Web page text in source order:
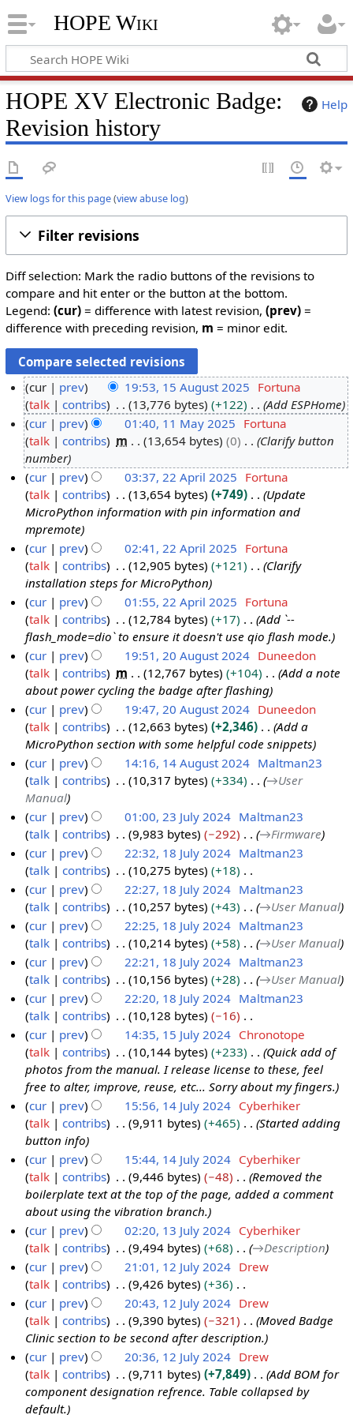
HOPE Wiki
Help
HOPE XV Electronic Badge:
Revision history
View logs for this page(view abuse log)
Filter revisions
Diff selection: Mark the radio buttons of the revisions to
compare and hit enter or the button at the bottom.
Legend: (cur)= difference with latest revision, (prev)=
difference with preceding revision, m = minor edit.
5
g
2
5
cur prev 19:53, 15 August 2025 Fortuna
talk
contribs 13,776 bytes +122 Add ESPHome
M
0
cur prev 01:40, 11 May 2025 Fortuna
talk
contribs m 13,654 bytes 0
Clarify button
number
p
2
cur prev 03:37, 22 April 2025 Fortuna
talk
contribs 13,654 bytes +749
Update
MicroPython information with pin information and
mpremote
cur
prev 02:41, 22 April 2025 Fortuna
talk
contribs 12,905 bytes +121
Clarify
installation steps for MicroPython
cur
prev 01:55, 22 April 2025 Fortuna
talk
contribs 12,784 bytes +17
Add `--
flash_mode=dio` to ensure it doesn't use qio flash mode.
A
u
2
2
cur prev 19:51, 20 August 2024 Duneedon
talk
contribs m 12,767 bytes +104
Add a note
about power cycling the badge after flashing
cur
prev 19:47, 20 August 2024 Duneedon
talk
contribs 12,663 bytes +2,346
Add a
MicroPython section with some helpful code snippets
A
g
s
2
2
cur prev 14:16, 14 August 2024 Maltman23
talk
contribs 10,317 bytes +334 →User
Manual
3
u
y
0
4
cur prev 01:00, 23 July 2024 Maltman23
talk
contribs 9,983 bytes −292 →Firmware
8
u
y
0
4
cur prev 22:32, 18 July 2024 Maltman23
talk
contribs 10,275 bytes
+18
N
o
e
d
i
t
s
u
m
m
a
r
y
cur prev 22:27, 18 July 2024 Maltman23
talk
contribs 10,257 bytes +43 →User Manual
cur
prev 22:25, 18 July 2024 Maltman23
talk
contribs 10,214 bytes +58 →User Manual
cur
prev 22:21, 18 July 2024 Maltman23
talk
contribs 10,156 bytes +28 →User Manual
cur
prev 22:20, 18 July 2024 Maltman23
talk
contribs 10,128 bytes
−16
N
o
e
d
i
t
s
u
m
m
a
r
y
u
2
cur prev 14:35, 15 July 2024 Chronotope
talk
contribs 10,144 bytes +233
Quick add of
photos from the manual. I release license to these, feel
free to alter, improve, reuse, etc... Sorry about my fingers.
J
2
2
cur prev 15:56, 14 July 2024 Cyberhiker
talk
contribs 9,911 bytes +465
Started adding
button info
cur
prev 15:44, 14 July 2024 Cyberhiker
talk
contribs 9,446 bytes −48
Removed the
boilerplate text at the top of the page, added a comment
about using the vibration branch.
3
u
2
cur prev 02:20, 13 July 2024 Cyberhiker
talk
contribs 9,494 bytes +68 →Description
2
cur prev 21:01, 12 July 2024 Drew
talk
contribs 9,426 bytes
+36
N
o
e
d
i
t
s
cur prev 20:43, 12 July 2024 Drew
talk
contribs 9,390 bytes −321
Moved Badge
Clinic section to be second after description.
cur
prev 20:36, 12 July 2024 Drew
talk
contribs 9,711 bytes +7,849
Add BOM for
component designation refrence. Table collapsed by
default.